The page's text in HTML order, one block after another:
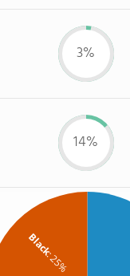
3%
14%
Black
: 25%